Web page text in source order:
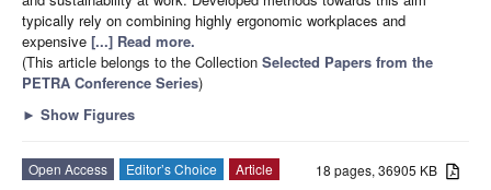
typically rely on combining highly ergonomic workplaces and
expensive [...] Read more.
(This article belongs to the Collection Selected Papers from the
PETRA Conference Series)
► Show Figures
18 pages, 36905 KB
Open Access Editor’s Choice
Article